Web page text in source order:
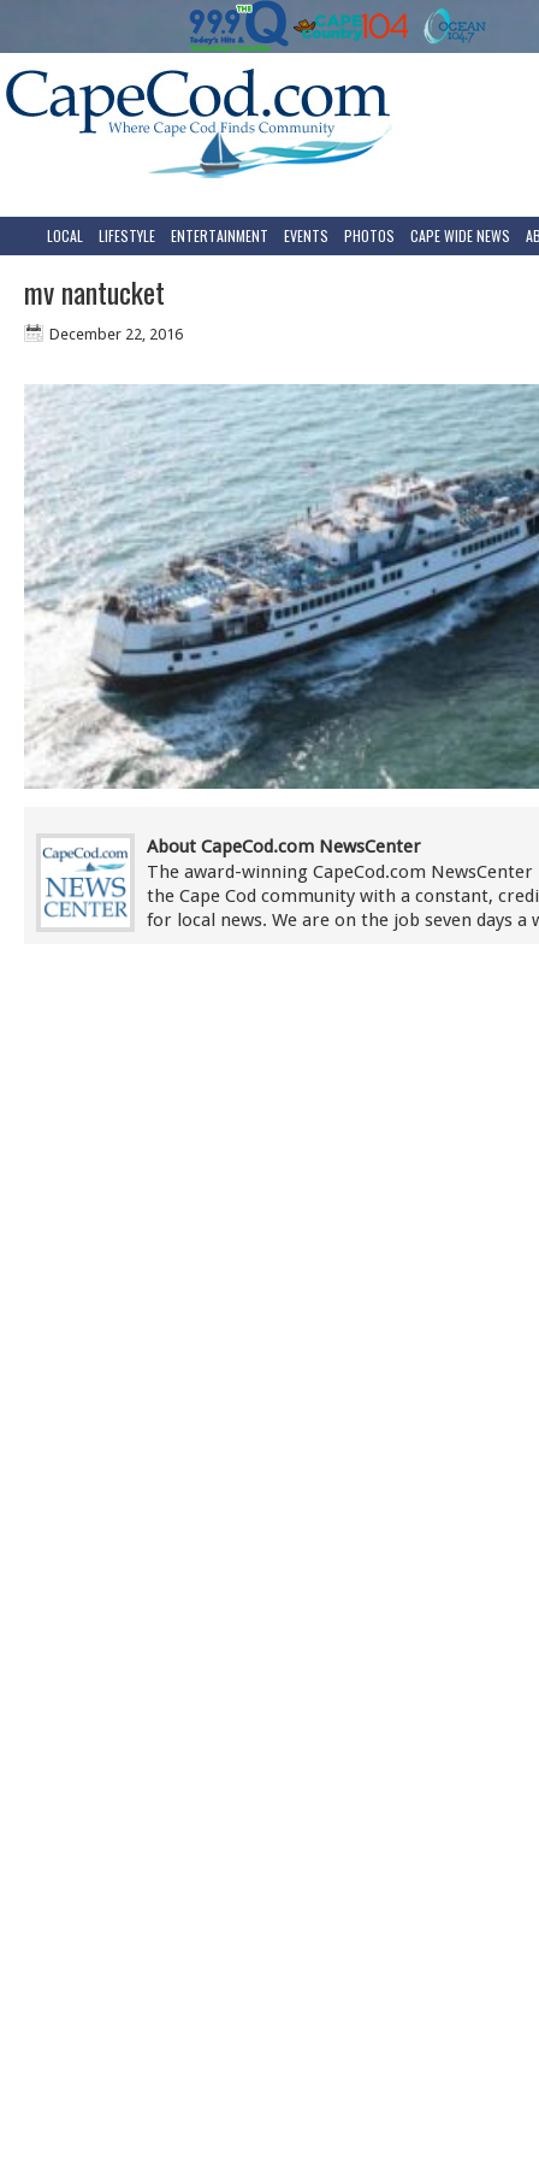
LOCAL LIFESTYLE ENTERTAINMENT EVENTS PHOTOS CAPE WIDE NEWS
mv nantucket
December 22, 2016
About CapeCod.com NewsCenter
The award-winning CapeCod.com NewsCenter
the Cape Cod community with a constant,
for local news. We are on the job seven days a